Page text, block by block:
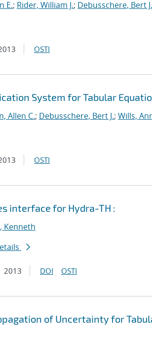
E.; Rider, William J.; Debusschere, Bert J.
OSTI
System for Tabular
Allen C.; Debusschere, Bert J.; Wills,
OSTI
interface for Hydra-TH :
Kenneth
2013 DOI OSTI
of Uncertainty for